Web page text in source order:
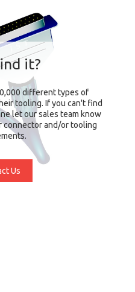
it?
different types of
tooling. If you can't find
let our sales team know
connector and/or tooling
Us